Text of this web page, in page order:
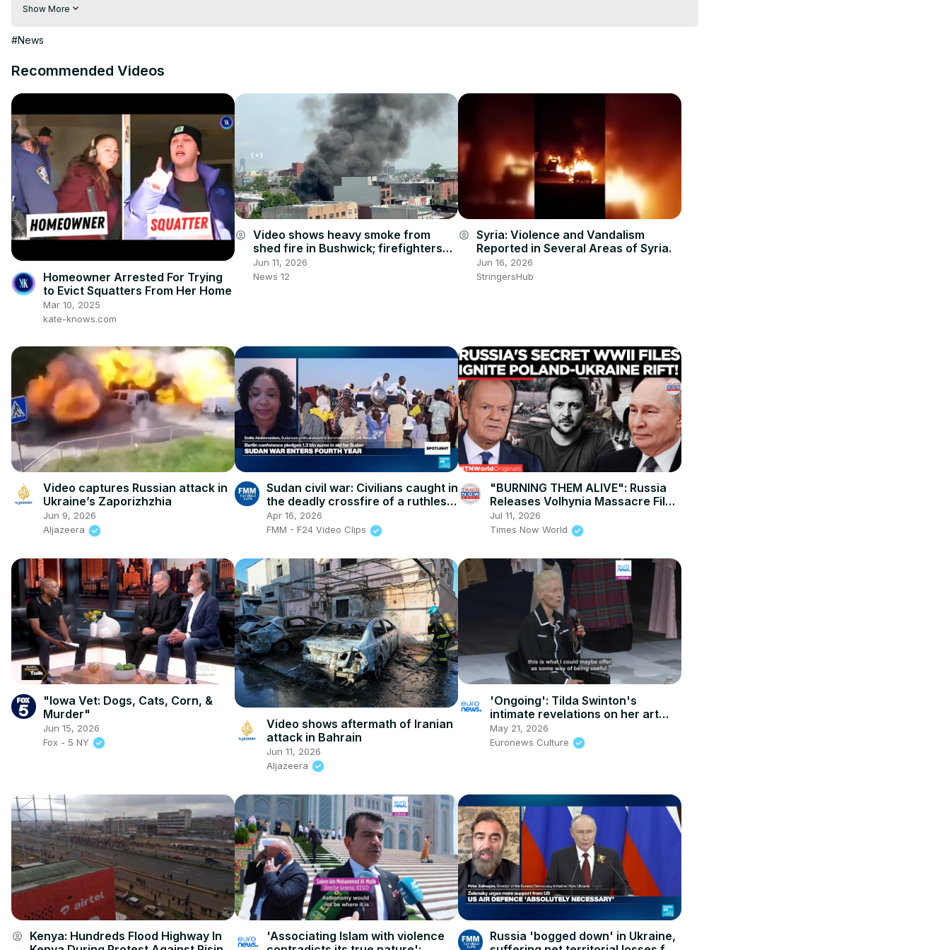
Visit to 100 News Website:
Follow us on Twitter:
https://in.pinterest.com/100newsup/
Show More
#News
Recommended Videos
Homeowner Arrested For Trying
to Evict Squatters From Her Home
Mar 10, 2025
kate-knows.com
account_circle Video shows heavy smoke from
shed fire in Bushwick; firefighters
injured
Jun 11, 2026
News 12
account_circle Syria: Violence and Vandalism
Reported in Several Areas of Syria.
Jun 16, 2026
StringersHub
Video captures Russian attack in
Ukraine’s Zaporizhzhia
Jun 9, 2026
Aljazeera
Sudan civil war: Civilians caught in
the deadly crossfire of a ruthless
army-RSF power struggle
Apr 16, 2026
FMM - F24 Video Clips
"BURNING THEM ALIVE": Russia
Releases Volhynia Massacre Files
as Poland Erects Warsaw
Memorial Wall!
Jul 11, 2026
Times Now World
"Iowa Vet: Dogs, Cats, Corn, &
Murder"
Jun 15, 2026
Fox - 5 NY
Video shows aftermath of Iranian
attack in Bahrain
Jun 11, 2026
Aljazeera
'Ongoing': Tilda Swinton's
intimate revelations on her art
and close collaborations
May 21, 2026
Euronews Culture
account_circle Kenya: Hundreds Flood Highway In
'Associating Islam with violence
Russia 'bogged down' in Ukraine,